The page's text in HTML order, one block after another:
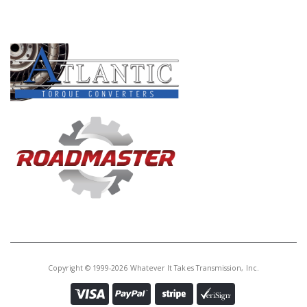
Gasket Going To The Case Vent)
(2.200" OD Axle Seal) 1998-99
(These Cases Are Sleeved)
Copyright © 1999-2026 Whatever It Takes Transmission, Inc.